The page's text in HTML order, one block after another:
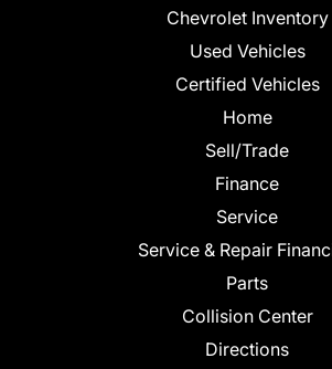
Chevrolet Inventory
Used Vehicles
Certified Vehicles
Home
Sell/Trade
Finance
Service
Service & Repair
Parts
Collision Center
Directions